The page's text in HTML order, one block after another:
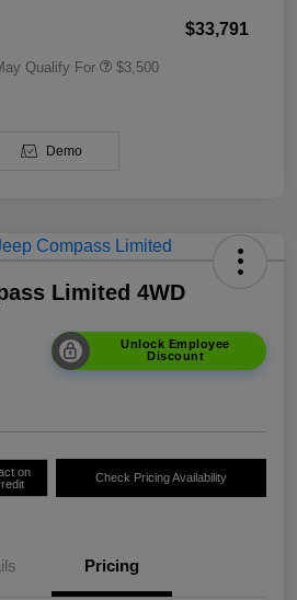
$33,791
Qualify For $3,500
Demo
Limited 4WD
Unlock Employee
Discount
on
Check Pricing Availability
Pricing